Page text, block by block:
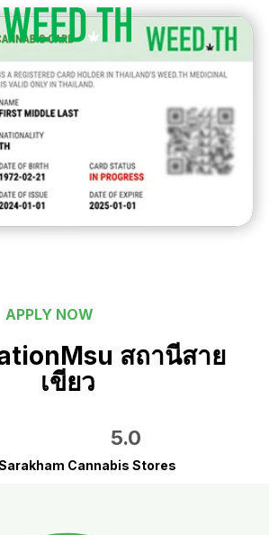
APPLY NOW
สถานีสาย
เขียว
5.0
Cannabis Stores